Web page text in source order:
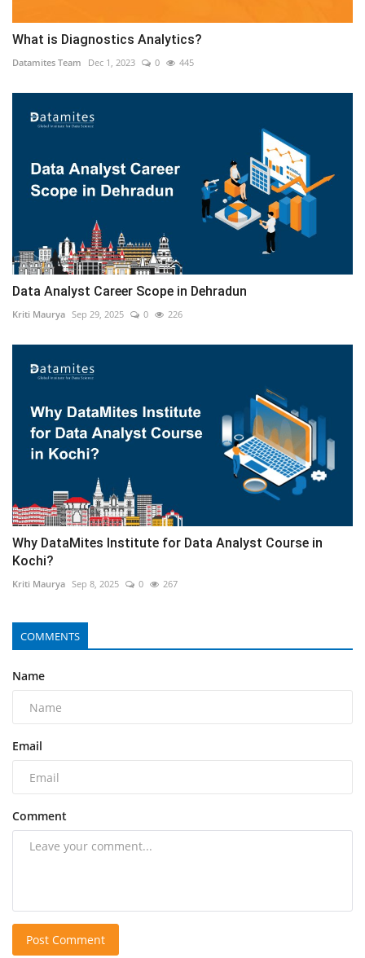
What is Diagnostics Analytics?
Datamites Team Dec 1, 2023 0 445
Data Analyst Career Scope in Dehradun
Kriti Maurya Sep 29, 2025 0 226
Why DataMites Institute for Data Analyst Course in
Kochi?
Kriti Maurya Sep 8, 2025 0 267
COMMENTS
Name
Email
Comment
Post Comment